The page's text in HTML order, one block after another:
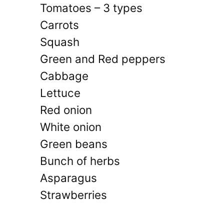
Tomatoes – 3 types
Carrots
Squash
Green and Red peppers
Cabbage
Lettuce
Red onion
White onion
Green beans
Bunch of herbs
Asparagus
Strawberries